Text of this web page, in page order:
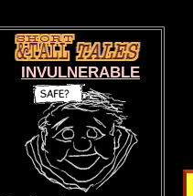
INVULNERABLE